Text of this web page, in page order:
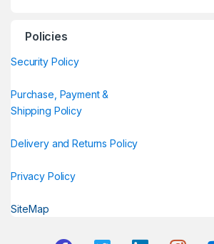
Policies
Security Policy
Purchase, Payment &
Shipping Policy
Delivery and Returns Policy
Privacy Policy
SiteMap